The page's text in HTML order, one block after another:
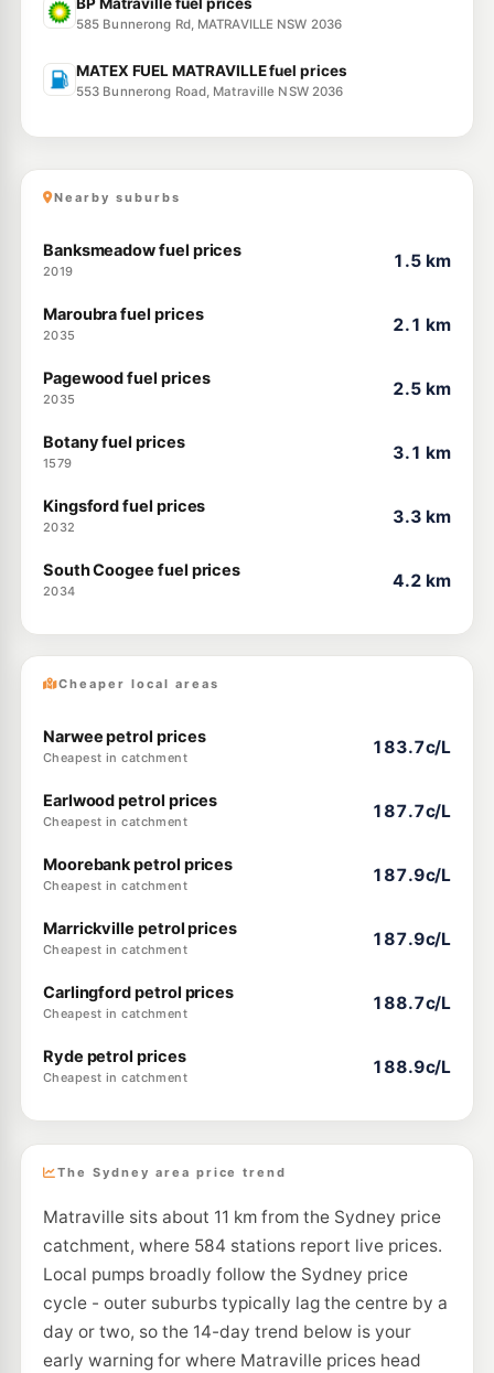
585 Bunnerong Rd, MATRAVILLE NSW 2036
MATEX FUEL MATRAVILLE fuel prices
553 Bunnerong Road, Matraville NSW 2036
Nearby suburbs
Banksmeadow fuel prices
2019
1.5 km
Maroubra fuel prices
2035
2.1 km
Pagewood fuel prices
2035
2.5 km
Botany fuel prices
1579
3.1 km
Kingsford fuel prices
2032
3.3 km
South Coogee fuel prices
2034
4.2 km
Cheaper local areas
Narwee petrol prices
Cheapest in catchment
183.7c/L
Earlwood petrol prices
Cheapest in catchment
187.7c/L
Moorebank petrol prices
Cheapest in catchment
187.9c/L
Marrickville petrol prices
Cheapest in catchment
187.9c/L
Carlingford petrol prices
Cheapest in catchment
188.7c/L
Ryde petrol prices
Cheapest in catchment
188.9c/L
The Sydney area price trend
Matraville sits about 11 km from the Sydney price
catchment, where 584 stations report live prices.
Local pumps broadly follow the Sydney price
cycle - outer suburbs typically lag the centre by a
day or two, so the 14-day trend below is your
early warning for where Matraville prices head